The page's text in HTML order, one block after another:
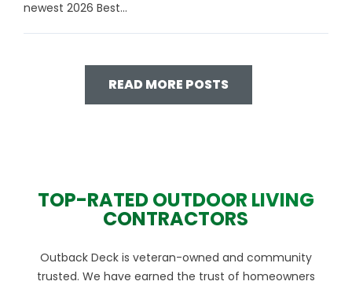
newest 2026 Best...
READ MORE POSTS
TOP-RATED OUTDOOR LIVING
CONTRACTORS
Outback Deck is veteran-owned and community
trusted. We have earned the trust of homeowners